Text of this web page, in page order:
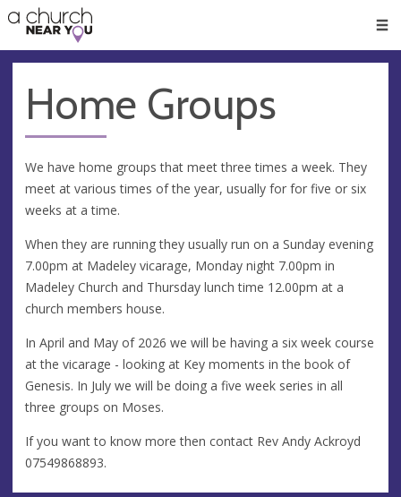
👏
😇
❤️
🥧
👋
Home Groups
We have home groups that meet three times a week. They
meet at various times of the year, usually for for five or six
weeks at a time.
When they are running they usually run on a Sunday evening
7.00pm at Madeley vicarage, Monday night 7.00pm in
Madeley Church and Thursday lunch time 12.00pm at a
church members house.
In April and May of 2026 we will be having a six week course
at the vicarage - looking at Key moments in the book of
Genesis. In July we will be doing a five week series in all
three groups on Moses.
If you want to know more then contact Rev Andy Ackroyd
07549868893.